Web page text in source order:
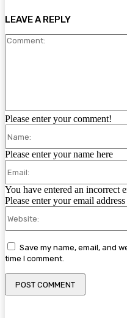
LEAVE A REPLY
Please enter your comment!
Please enter your name here
You have entered an incorrect
Please enter your email address
Save my name, email, and
time I comment.